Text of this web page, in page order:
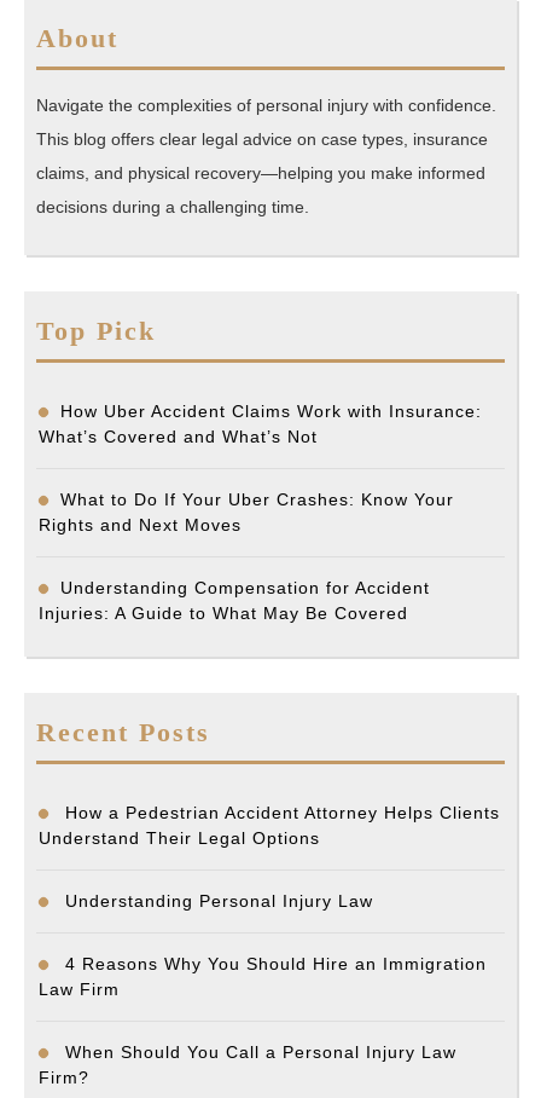
About
Navigate the complexities of personal injury with confidence.
This blog offers clear legal advice on case types, insurance
claims, and physical recovery—helping you make informed
decisions during a challenging time.
Top Pick
How Uber Accident Claims Work with Insurance:
What’s Covered and What’s Not
What to Do If Your Uber Crashes: Know Your
Rights and Next Moves
Understanding Compensation for Accident
Injuries: A Guide to What May Be Covered
Recent Posts
How a Pedestrian Accident Attorney Helps Clients
Understand Their Legal Options
Understanding Personal Injury Law
4 Reasons Why You Should Hire an Immigration
Law Firm
When Should You Call a Personal Injury Law
Firm?